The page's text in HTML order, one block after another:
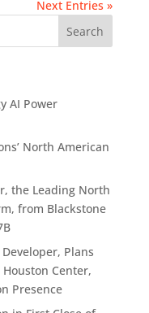
Next Entries »
AI Power
North American
the Leading North
from Blackstone
Plans
Center,
Presence